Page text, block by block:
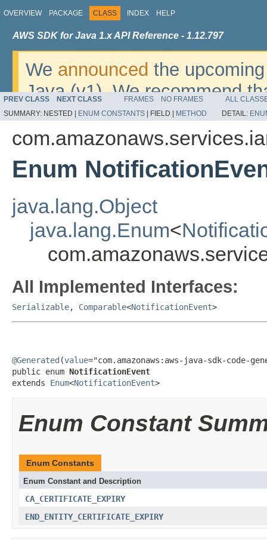
OVERVIEW PACKAGE CLASS INDEX HELP
AWS SDK for Java 1.x API Reference - 1.12.797
We announced the
Java (v1). We recommend
v2. For dates, additional
migrate, please refer to the
PREV CLASS NEXT CLASS FRAMES NO FRAMES
ALL
SUMMARY: NESTED | ENUM CONSTANTS FIELD | METHOD DETAIL:
Enum
java.lang.Object
java.lang.Enum<
All Implemented Interfaces:
Serializable, Comparable<NotificationEvent>
@Generated (value="com.amazonaws:aws-java-sdk-code-
public enum NotificationEvent
extends Enum<NotificationEvent>
Enum Constant
Enum Constants
Enum Constant and Description
CA_CERTIFICATE_EXPIRY
END_ENTITY_CERTIFICATE_EXPIRY